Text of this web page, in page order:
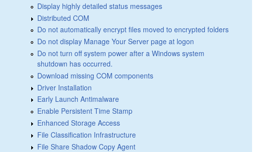
Display highly detailed status messages
Distributed COM
Do not automatically encrypt files moved to encrypted folders
Do not display Manage Your Server page at logon
Do not turn off system power after a Windows system
shutdown has occurred.
Download missing COM components
Driver Installation
Early Launch Antimalware
Enable Persistent Time Stamp
Enhanced Storage Access
File Classification Infrastructure
File Share Shadow Copy Agent